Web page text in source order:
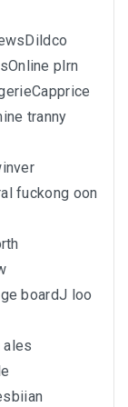
plrn
tranny
fuckong oon
boardJ loo
ales